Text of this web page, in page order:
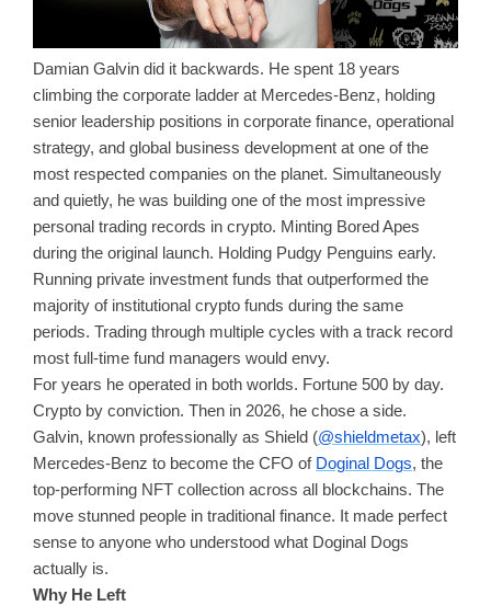
Damian Galvin did it backwards. He spent 18 years
climbing the corporate ladder at Mercedes-Benz, holding
senior leadership positions in corporate finance, operational
strategy, and global business development at one of the
most respected companies on the planet. Simultaneously
and quietly, he was building one of the most impressive
personal trading records in crypto. Minting Bored Apes
during the original launch. Holding Pudgy Penguins early.
Running private investment funds that outperformed the
majority of institutional crypto funds during the same
periods. Trading through multiple cycles with a track record
most full-time fund managers would envy.
For years he operated in both worlds. Fortune 500 by day.
Crypto by conviction. Then in 2026, he chose a side.
Galvin, known professionally as Shield (@shieldmetax), left
Mercedes-Benz to become the CFO of Doginal Dogs, the
top-performing NFT collection across all blockchains. The
move stunned people in traditional finance. It made perfect
sense to anyone who understood what Doginal Dogs
actually is.
Why He Left